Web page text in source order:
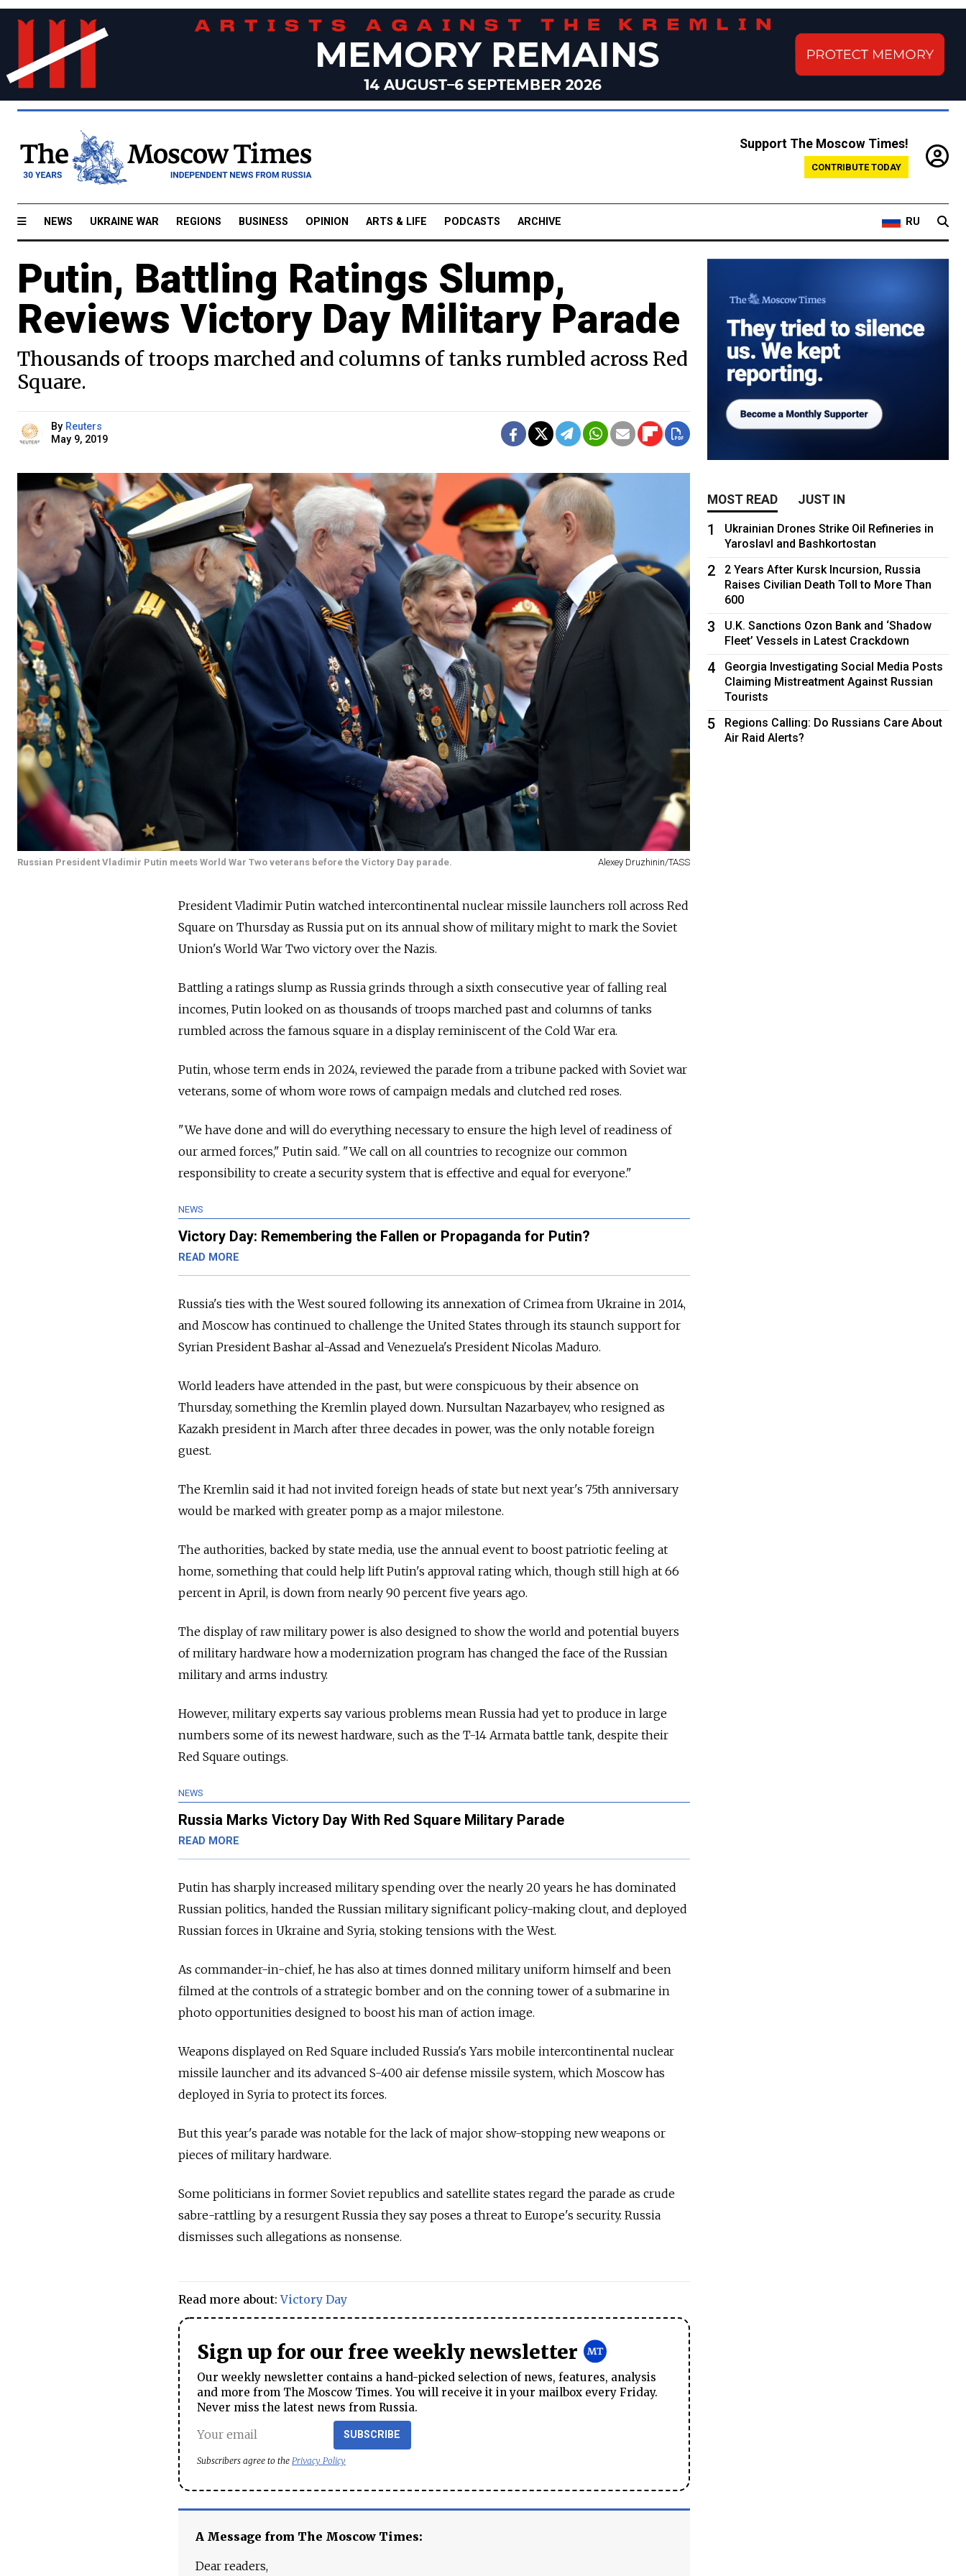
Support The Moscow Times!
CONTRIBUTE TODAY
NEWS UKRAINE WAR REGIONS BUSINESS OPINION ARTS & LIFE PODCASTS ARCHIVE RU
Putin, Battling Ratings Slump,
Reviews Victory Day Military Parade
Thousands of troops marched and columns of tanks rumbled across Red
Square.
By Reuters
May 9, 2019
Russian President Vladimir Putin meets World War Two veterans before the Victory Day parade. Alexey Druzhinin/TASS
President Vladimir Putin watched intercontinental nuclear missile launchers roll across Red
Square on Thursday as Russia put on its annual show of military might to mark the Soviet
Union's World War Two victory over the Nazis.
Battling a ratings slump as Russia grinds through a sixth consecutive year of falling real
incomes, Putin looked on as thousands of troops marched past and columns of tanks
rumbled across the famous square in a display reminiscent of the Cold War era.
Putin, whose term ends in 2024, reviewed the parade from a tribune packed with Soviet war
veterans, some of whom wore rows of campaign medals and clutched red roses.
"We have done and will do everything necessary to ensure the high level of readiness of
our armed forces," Putin said. "We call on all countries to recognize our common
responsibility to create a security system that is effective and equal for everyone."
NEWS
Victory Day: Remembering the Fallen or Propaganda for Putin?
READ MORE
Russia's ties with the West soured following its annexation of Crimea from Ukraine in 2014,
and Moscow has continued to challenge the United States through its staunch support for
Syrian President Bashar al-Assad and Venezuela's President Nicolas Maduro.
World leaders have attended in the past, but were conspicuous by their absence on
Thursday, something the Kremlin played down. Nursultan Nazarbayev, who resigned as
Kazakh president in March after three decades in power, was the only notable foreign
guest.
The Kremlin said it had not invited foreign heads of state but next year's 75th anniversary
would be marked with greater pomp as a major milestone.
The authorities, backed by state media, use the annual event to boost patriotic feeling at
home, something that could help lift Putin's approval rating which, though still high at 66
percent in April, is down from nearly 90 percent five years ago.
The display of raw military power is also designed to show the world and potential buyers
of military hardware how a modernization program has changed the face of the Russian
military and arms industry.
However, military experts say various problems mean Russia had yet to produce in large
numbers some of its newest hardware, such as the T-14 Armata battle tank, despite their
Red Square outings.
NEWS
Russia Marks Victory Day With Red Square Military Parade
READ MORE
Putin has sharply increased military spending over the nearly 20 years he has dominated
Russian politics, handed the Russian military significant policy-making clout, and deployed
Russian forces in Ukraine and Syria, stoking tensions with the West.
As commander-in-chief, he has also at times donned military uniform himself and been
filmed at the controls of a strategic bomber and on the conning tower of a submarine in
photo opportunities designed to boost his man of action image.
Weapons displayed on Red Square included Russia's Yars mobile intercontinental nuclear
missile launcher and its advanced S-400 air defense missile system, which Moscow has
deployed in Syria to protect its forces.
But this year's parade was notable for the lack of major show-stopping new weapons or
pieces of military hardware.
Some politicians in former Soviet republics and satellite states regard the parade as crude
sabre-rattling by a resurgent Russia they say poses a threat to Europe's security. Russia
dismisses such allegations as nonsense.
Read more about:Victory Day
Sign up for our free weekly newsletter
Our weekly newsletter contains a hand-picked selection of news, features, analysis
and more from The Moscow Times. You will receive it in your mailbox every Friday.
Never miss the latest news from Russia.
SUBSCRIBE
Subscribers agree to the Privacy Policy
A Message from The Moscow Times:
Dear readers,
MOST READ JUST IN
1
Ukrainian Drones Strike Oil Refineries in
Yaroslavl and Bashkortostan
2
2 Years After Kursk Incursion, Russia
Raises Civilian Death Toll to More Than
600
3
U.K. Sanctions Ozon Bank and ‘Shadow
Fleet’ Vessels in Latest Crackdown
4
Georgia Investigating Social Media Posts
Claiming Mistreatment Against Russian
Tourists
5
Regions Calling: Do Russians Care About
Air Raid Alerts?